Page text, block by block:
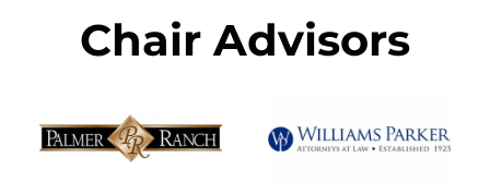
Chair Advisors